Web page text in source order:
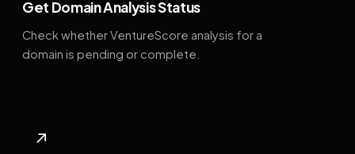
Get Domain Analysis Status
Check whether VentureScore analysis for a
domain is pending or complete.
↗